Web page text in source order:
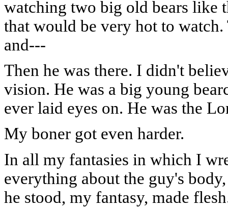
watching two big old bears like
that would be very hot to
and---
Then he was there. I didn't
vision. He was a big young
ever laid eyes on. He was the
My boner got even harder.
In all my fantasies in which I
everything about the guy's
he stood, my fantasy, made